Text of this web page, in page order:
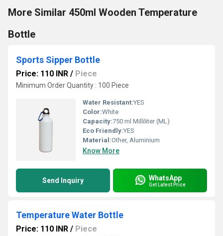
More Similar 450ml Wooden Temperature
Bottle
Sports Sipper Bottle
Price: 110 INR / Piece
Minimum Order Quantity : 100 Piece
Water Resistant:YES
Color:White
Capacity:750 ml Milliliter (ML)
Eco Friendly:YES
Material:Other, Aluminium
Know More
Send Inquiry WhatsApp
Get Latest Price
Temperature Water Bottle
Price: 110 INR / Piece